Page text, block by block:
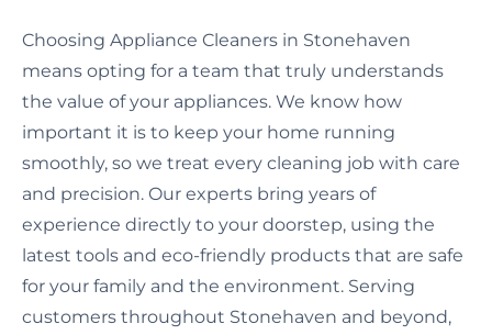
Choosing Appliance Cleaners in Stonehaven
means opting for a team that truly understands
the value of your appliances. We know how
important it is to keep your home running
smoothly, so we treat every cleaning job with care
and precision. Our experts bring years of
experience directly to your doorstep, using the
latest tools and eco-friendly products that are safe
for your family and the environment. Serving
customers throughout Stonehaven and beyond,